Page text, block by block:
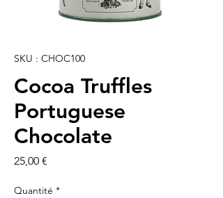
SKU : CHOC100
Cocoa Truffles
Portuguese
Chocolate
25,00 €
Quantité *